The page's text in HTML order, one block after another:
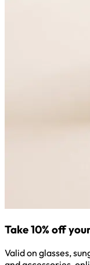
Take 10% off
Valid on glasses,